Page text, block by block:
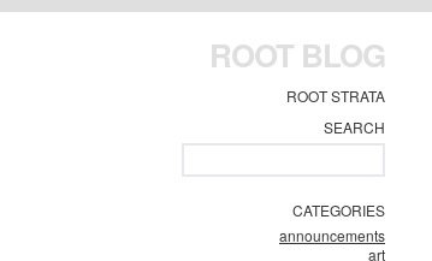
ROOT BLOG
ROOT STRATA
SEARCH
CATEGORIES
announcements
art